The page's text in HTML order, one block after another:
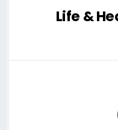
Life &